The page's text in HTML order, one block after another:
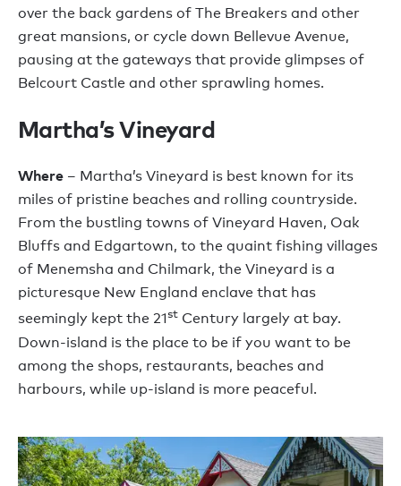
over the back gardens of The Breakers and other
great mansions, or cycle down Bellevue Avenue,
pausing at the gateways that provide glimpses of
Belcourt Castle and other sprawling homes.
Martha’s Vineyard
Where – Martha’s Vineyard is best known for its
miles of pristine beaches and rolling countryside.
From the bustling towns of Vineyard Haven, Oak
Bluffs and Edgartown, to the quaint fishing villages
of Menemsha and Chilmark, the Vineyard is a
picturesque New England enclave that has
seemingly kept the 21st Century largely at bay.
Down-island is the place to be if you want to be
among the shops, restaurants, beaches and
harbours, while up-island is more peaceful.